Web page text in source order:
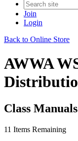
Join
Login
Back to Online Store
AWWA
Class Manuals
11 Items Remaining